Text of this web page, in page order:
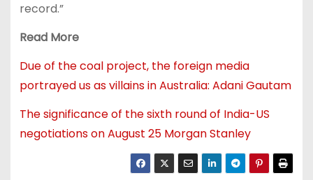
record.”
Read More
Due of the coal project, the foreign media
portrayed us as villains in Australia: Adani Gautam
The significance of the sixth round of India-US
negotiations on August 25 Morgan Stanley